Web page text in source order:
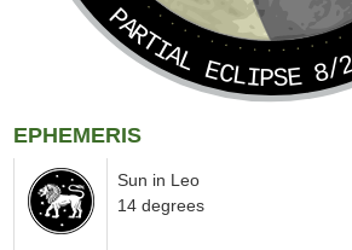
PARTIAL ECLIPSE
EPHEMERIS
Sun in Leo
14 degrees